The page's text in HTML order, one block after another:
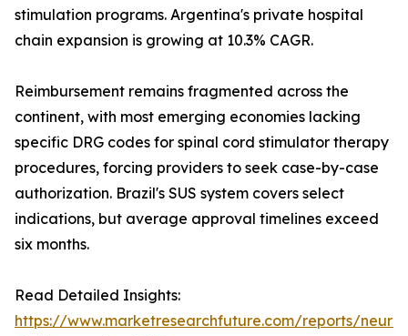
stimulation programs. Argentina's private hospital
chain expansion is growing at 10.3% CAGR.
Reimbursement remains fragmented across the
continent, with most emerging economies lacking
specific DRG codes for spinal cord stimulator therapy
procedures, forcing providers to seek case-by-case
authorization. Brazil's SUS system covers select
indications, but average approval timelines exceed
six months.
Read Detailed Insights:
https://www.marketresearchfuture.com/reports/